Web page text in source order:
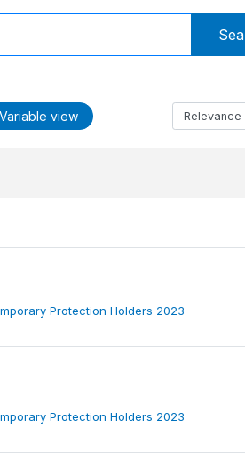
Variable view
Protection Holders 2023
Protection Holders 2023